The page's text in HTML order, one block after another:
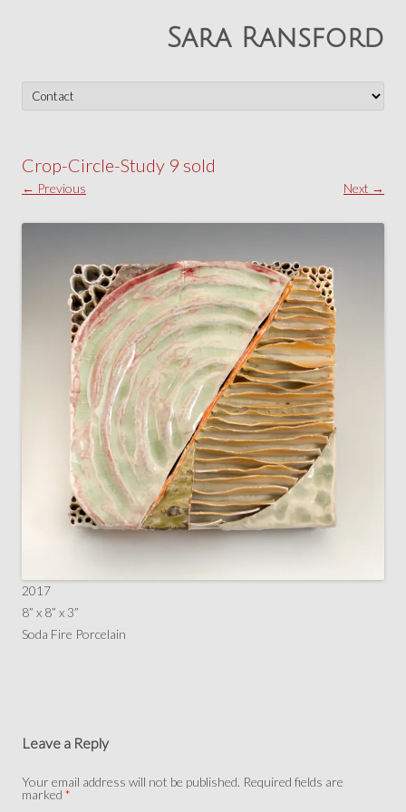
Sara Ransford
to
content
Crop-Circle-Study 9 sold
← Previous Next →
2017
8” x 8” x 3”
Soda Fire Porcelain
Leave a Reply
Your email address will not be published. Required fields are
marked *